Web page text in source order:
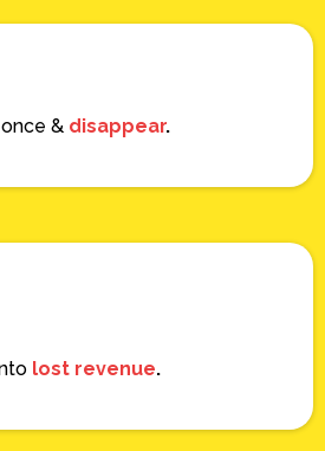
& disappear.
lost revenue.